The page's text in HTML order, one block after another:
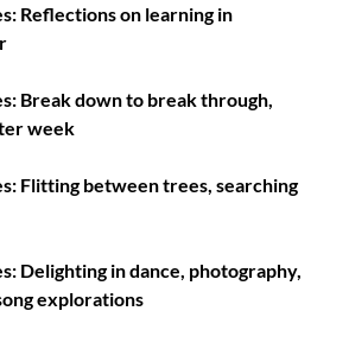
Reflections on learning in
Break down to break through,
week
Flitting between trees, searching
Delighting in dance, photography,
explorations